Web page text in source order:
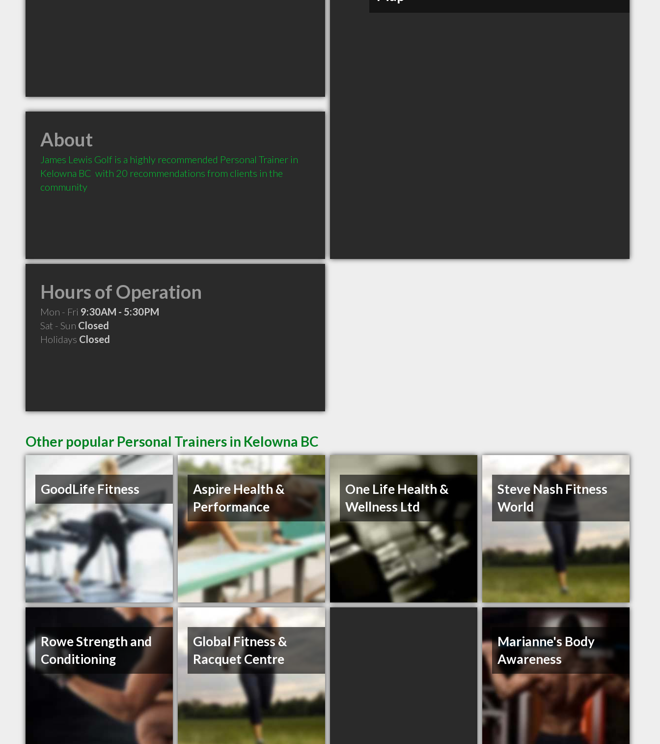
About
James Lewis Golf is a highly recommended Personal Trainer in
Kelowna BC  with 20 recommendations from clients in the
community
Hours of Operation
Mon - Fri 9:30AM - 5:30PM
Sat - Sun Closed
Holidays Closed
Other popular Personal Trainers in Kelowna BC
GoodLife Fitness
Aspire Health &
Performance
One Life Health &
Wellness Ltd
Steve Nash Fitness
World
Rowe Strength and
Conditioning
Global Fitness &
Racquet Centre
Marianne's Body
Awareness